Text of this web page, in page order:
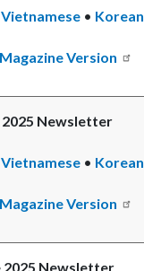
Vietnamese • Korean
Version
2025 Newsletter
Vietnamese • Korean
Version
2025 Newsletter